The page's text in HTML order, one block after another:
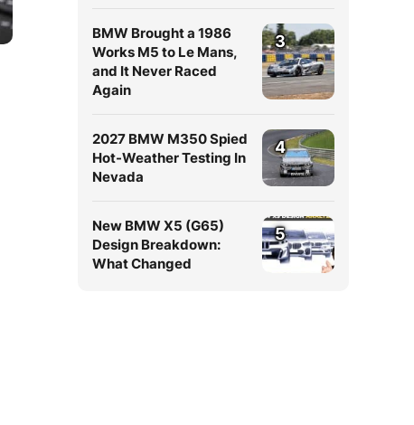
BMW Brought a 1986
Works M5 to Le Mans,
and It Never Raced
Again
3
2027 BMW M350 Spied
Hot-Weather Testing In
Nevada
4
New BMW X5 (G65)
Design Breakdown:
What Changed
5